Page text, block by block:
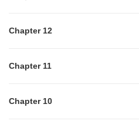
Chapter 12
Chapter 11
Chapter 10